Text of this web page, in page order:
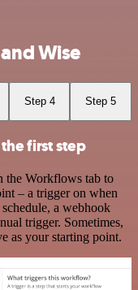
Wise
Step 4 Step 5
first step
Workflows tab to
– a trigger on when
a webhook
trigger. Sometimes,
as your starting point.